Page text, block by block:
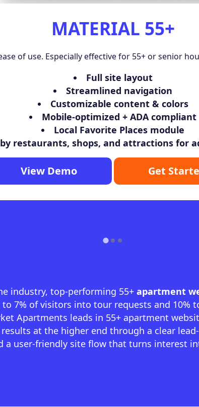
MATERIAL 55+
of use. Especially effective for 55+ or senior
Full site layout
Streamlined navigation
Customizable content & colors
Mobile-optimized + ADA compliant
Local Favorite Places module
restaurants, shops, and attractions for
View Demo Get
industry, top-performing 55+ apartment
to 7% of visitors into tour requests and 10%
Apartments leads in 55+ apartment
at the higher end through a clear
a user-friendly site flow that turns interest